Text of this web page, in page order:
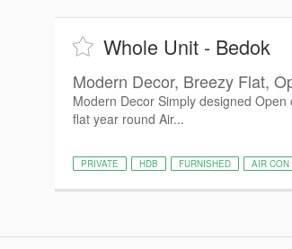
Whole Unit - Bedok
Modern Decor, Breezy Flat,
Modern Decor Simply designed
flat year round Air...
PRIVATE HDB FURNISHED AIR CON